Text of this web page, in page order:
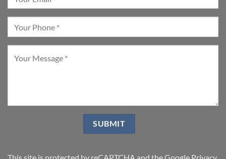
This site is protected by reCAPTCHA and the Google Privacy